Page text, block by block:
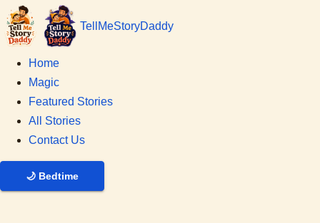
Tell MeStoryDaddy
Home
Magic
Featured Stories
All Stories
Contact Us
🌙 Bedtime